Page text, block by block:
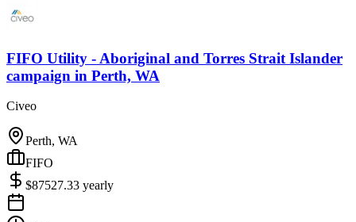
FIFO Utility - Aboriginal and Torres Strait Islander
campaign in Perth, WA
Civeo
Perth, WA
FIFO
$87527.33 yearly